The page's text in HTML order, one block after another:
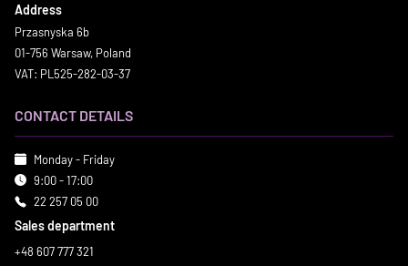
Address
Przasnyska 6b
01-756 Warsaw, Poland
VAT: PL525-282-03-37
CONTACT DETAILS
Monday - Friday
9:00 - 17:00
22 257 05 00
Sales department
+48 607 777 321